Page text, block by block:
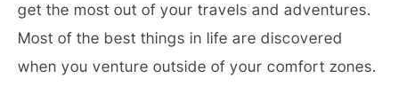
get the most out of your travels and adventures.
Most of the best things in life are discovered
when you venture outside of your comfort zones.